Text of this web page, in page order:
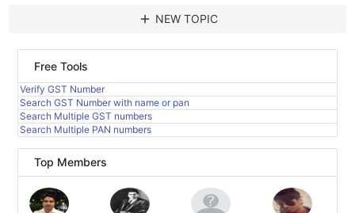
add NEW TOPIC
Free Tools
Verify GST Number
Search GST Number with name or pan
Search Multiple GST numbers
Search Multiple PAN numbers
Top Members